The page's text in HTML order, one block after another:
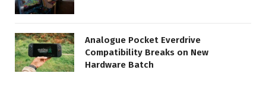
Analogue Pocket Everdrive
Compatibility Breaks on New
Hardware Batch